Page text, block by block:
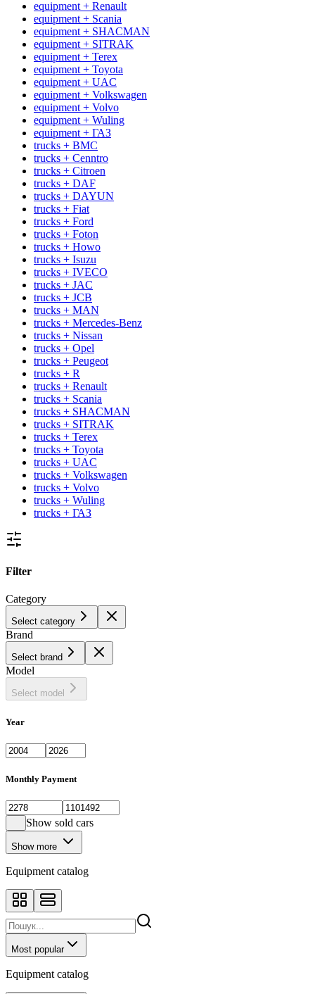
equipment + Renault
equipment + Scania
equipment + SHACMAN
equipment + SITRAK
equipment + Terex
equipment + Toyota
equipment + UAC
equipment + Volkswagen
equipment + Volvo
equipment + Wuling
equipment + ГАЗ
trucks + BMC
trucks + Cenntro
trucks + Citroen
trucks + DAF
trucks + DAYUN
trucks + Fiat
trucks + Ford
trucks + Foton
trucks + Howo
trucks + Isuzu
trucks + IVECO
trucks + JAC
trucks + JCB
trucks + MAN
trucks + Mercedes-Benz
trucks + Nissan
trucks + Opel
trucks + Peugeot
trucks + R
trucks + Renault
trucks + Scania
trucks + SHACMAN
trucks + SITRAK
trucks + Terex
trucks + Toyota
trucks + UAC
trucks + Volkswagen
trucks + Volvo
trucks + Wuling
trucks + ГАЗ
Filter
Category
Select category
Brand
Select brand
Model
Select model
Year
Monthly Payment
Show sold cars
Show more
Equipment catalog
Most popular
Equipment catalog